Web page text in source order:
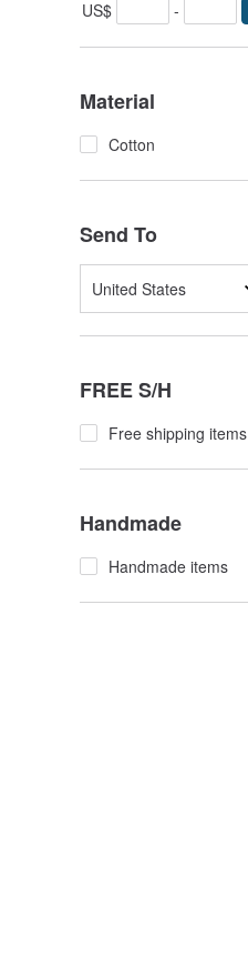
US$
-
Material
Cotton
Send To
United States
FREE S/H
Free shipping items
Handmade
Handmade items